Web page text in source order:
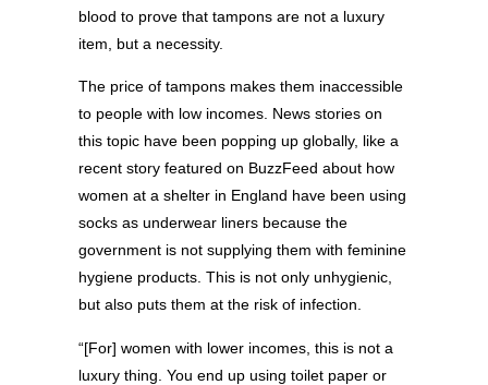
blood to prove that tampons are not a luxury
item, but a necessity.
The price of tampons makes them inaccessible
to people with low incomes. News stories on
this topic have been popping up globally, like a
recent story featured on BuzzFeed about how
women at a shelter in England have been using
socks as underwear liners because the
government is not supplying them with feminine
hygiene products. This is not only unhygienic,
but also puts them at the risk of infection.
“[For] women with lower incomes, this is not a
luxury thing. You end up using toilet paper or